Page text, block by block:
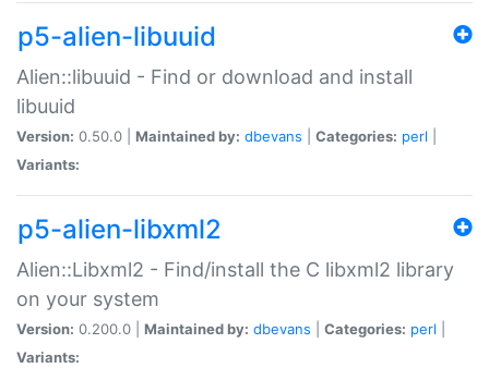
p5-alien-libuuid
Alien::libuuid - Find or download and install
libuuid
Version: 0.50.0 | Maintained by: dbevans Categories: perl
Variants:
p5-alien-libxml2
Alien::Libxml2 - Find/install the C libxml2 library
on your system
Version: 0.200.0 | Maintained by: dbevans Categories: perl
Variants: